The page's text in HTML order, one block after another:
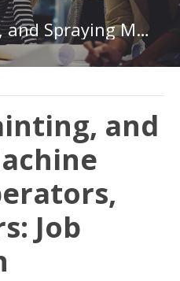
Coating, Painting, and Spraying Machine Setters, Operators, and Tenders
and
Job